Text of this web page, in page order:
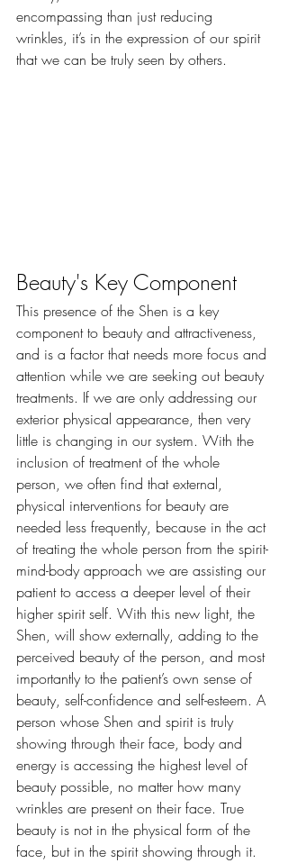
encompassing than just reducing
wrinkles, it’s in the expression of our spirit
that we can be truly seen by others.
Beauty's Key Component
​This presence of the Shen is a key
component to beauty and attractiveness,
and is a factor that needs more focus and
attention while we are seeking out beauty
treatments. If we are only addressing our
exterior physical appearance, then very
little is changing in our system. With the
inclusion of treatment of the whole
person, we often find that external,
physical interventions for beauty are
needed less frequently, because in the act
of treating the whole person from the spirit-
mind-body approach we are assisting our
patient to access a deeper level of their
higher spirit self. With this new light, the
Shen, will show externally, adding to the
perceived beauty of the person, and most
importantly to the patient’s own sense of
beauty, self-confidence and self-esteem. A
person whose Shen and spirit is truly
showing through their face, body and
energy is accessing the highest level of
beauty possible, no matter how many
wrinkles are present on their face. True
beauty is not in the physical form of the
face, but in the spirit showing through it.